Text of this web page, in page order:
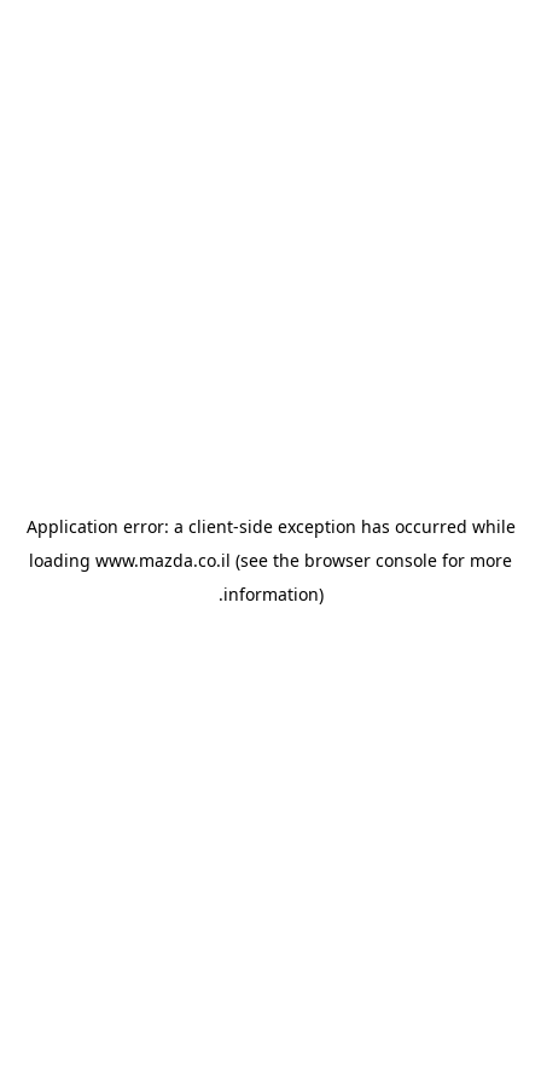
Application error: a client-side exception has occurred while
loading www.mazda.co.il (see the browser console for more
information).